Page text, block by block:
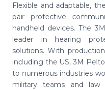
Flexible and adaptable,
pair protective
handheld devices. The
leader in hearing
solutions. With
including the US, 3M
to numerous industries
military teams and law